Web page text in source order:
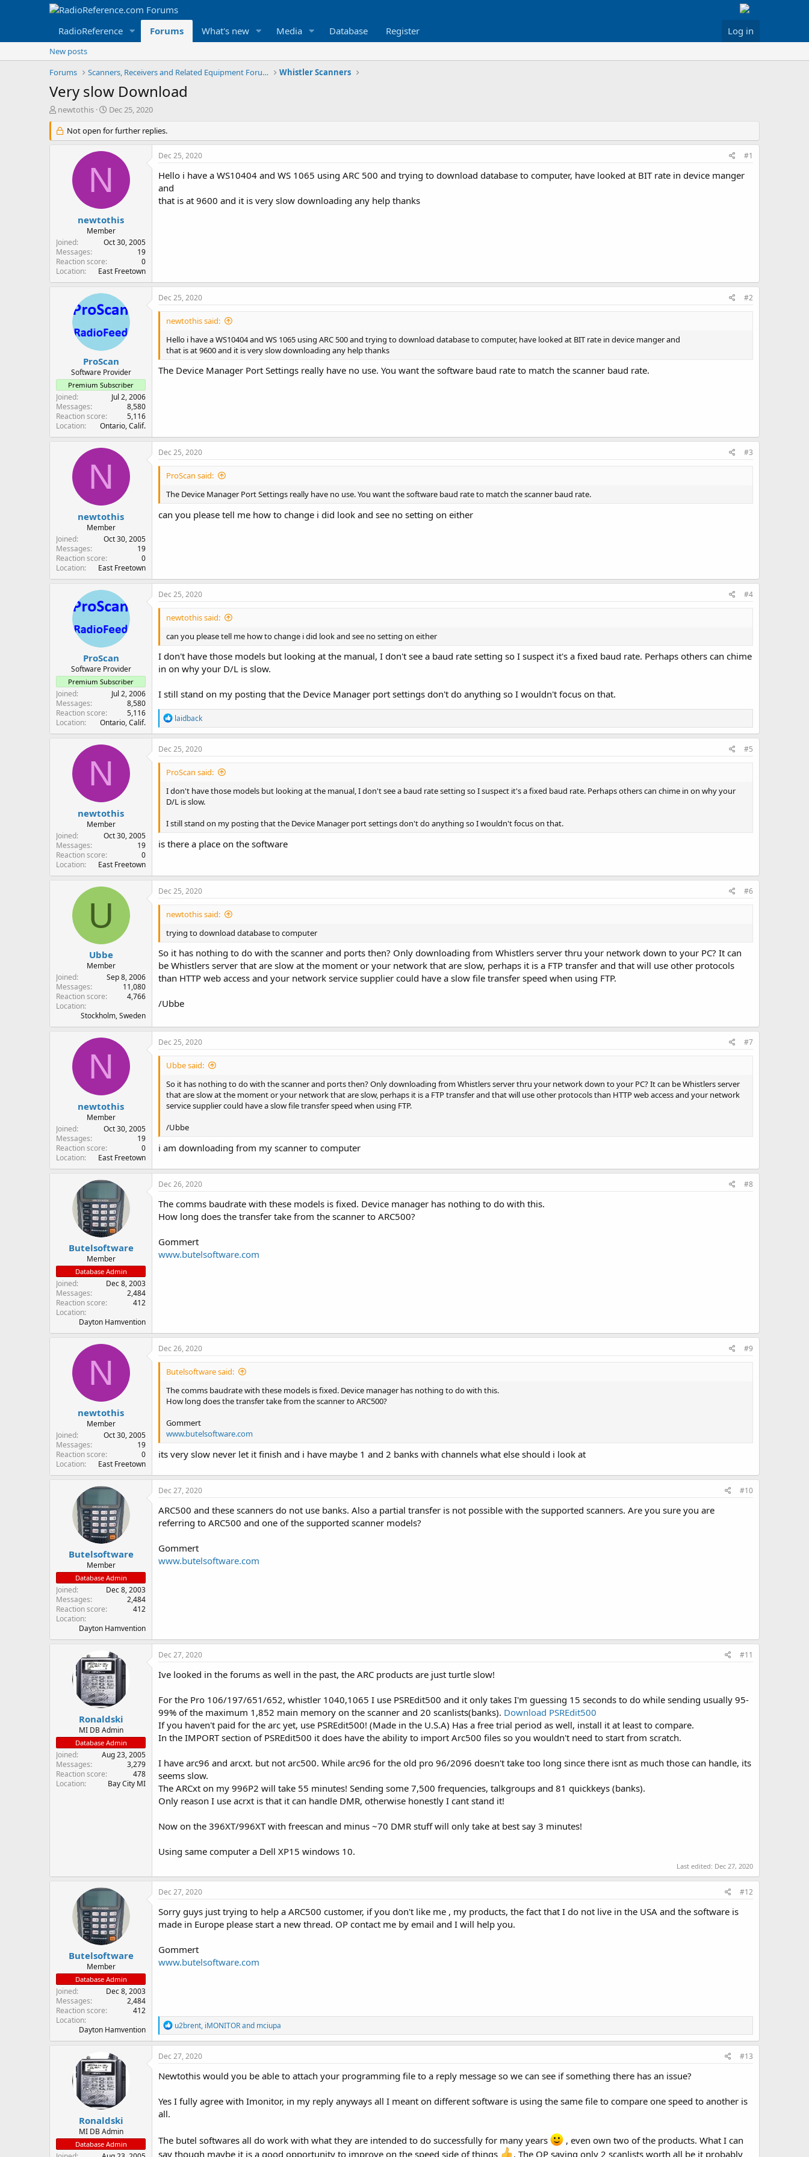
RadioReference Forums What's new Media Database Register Log in
New posts
Forums
Scanners, Receivers and Related Equipment Forums Whistler Scanners
Very slow Download
T
r
e
r
newtothis
S
a
r
t
e
Dec 25, 2020
Not open for further replies.
N
newtothis
Member
Joined
Oct 30, 2005
Messages
19
Reaction score
0
Location
East Freetown
Dec 25, 2020 #1
Hello i have a WS10404 and WS 1065 using ARC 500 and trying to download database to computer, have looked at BIT rate in device manger
and
that is at 9600 and it is very slow downloading any help thanks
ProScan
Software Provider
Premium Subscriber
Joined
Jul 2, 2006
Messages
8,580
Reaction score
5,116
Location
Ontario, Calif.
Dec 25, 2020 #2
newtothis said:
Hello i have a WS10404 and WS 1065 using ARC 500 and trying to download database to computer, have looked at BIT rate in device manger and
that is at 9600 and it is very slow downloading any help thanks
The Device Manager Port Settings really have no use. You want the software baud rate to match the scanner baud rate.
N
newtothis
Member
Joined
Oct 30, 2005
Messages
19
Reaction score
0
Location
East Freetown
Dec 25, 2020 #3
ProScan said:
The Device Manager Port Settings really have no use. You want the software baud rate to match the scanner baud rate.
can you please tell me how to change i did look and see no setting on either
ProScan
Software Provider
Premium Subscriber
Joined
Jul 2, 2006
Messages
8,580
Reaction score
5,116
Location
Ontario, Calif.
Dec 25, 2020 #4
newtothis said:
can you please tell me how to change i did look and see no setting on either
I don't have those models but looking at the manual, I don't see a baud rate setting so I suspect it's a fixed baud rate. Perhaps others can chime
in on why your D/L is slow.
I still stand on my posting that the Device Manager port settings don't do anything so I wouldn't focus on that.
R
e
a
c
o
s
:
laidback
N
newtothis
Member
Joined
Oct 30, 2005
Messages
19
Reaction score
0
Location
East Freetown
Dec 25, 2020 #5
ProScan said:
I don't have those models but looking at the manual, I don't see a baud rate setting so I suspect it's a fixed baud rate. Perhaps others can chime in on why your
D/L is slow.
I still stand on my posting that the Device Manager port settings don't do anything so I wouldn't focus on that.
is there a place on the software
U
Ubbe
Member
Joined
Sep 8, 2006
Messages
11,080
Reaction score
4,766
Location
Stockholm, Sweden
Dec 25, 2020 #6
newtothis said:
trying to download database to computer
So it has nothing to do with the scanner and ports then? Only downloading from Whistlers server thru your network down to your PC? It can
be Whistlers server that are slow at the moment or your network that are slow, perhaps it is a FTP transfer and that will use other protocols
than HTTP web access and your network service supplier could have a slow file transfer speed when using FTP.
/Ubbe
N
newtothis
Member
Joined
Oct 30, 2005
Messages
19
Reaction score
0
Location
East Freetown
Dec 25, 2020 #7
Ubbe said:
So it has nothing to do with the scanner and ports then? Only downloading from Whistlers server thru your network down to your PC? It can be Whistlers server
that are slow at the moment or your network that are slow, perhaps it is a FTP transfer and that will use other protocols than HTTP web access and your network
service supplier could have a slow file transfer speed when using FTP.
/Ubbe
i am downloading from my scanner to computer
Butelsoftware
Member
Database Admin
Joined
Dec 8, 2003
Messages
2,484
Reaction score
412
Location
Dayton Hamvention
Dec 26, 2020 #8
The comms baudrate with these models is fixed. Device manager has nothing to do with this.
How long does the transfer take from the scanner to ARC500?
Gommert
www.butelsoftware.com
N
newtothis
Member
Joined
Oct 30, 2005
Messages
19
Reaction score
0
Location
East Freetown
Dec 26, 2020 #9
Butelsoftware said:
The comms baudrate with these models is fixed. Device manager has nothing to do with this.
How long does the transfer take from the scanner to ARC500?
Gommert
www.butelsoftware.com
its very slow never let it finish and i have maybe 1 and 2 banks with channels what else should i look at
Butelsoftware
Member
Database Admin
Joined
Dec 8, 2003
Messages
2,484
Reaction score
412
Location
Dayton Hamvention
Dec 27, 2020 #10
ARC500 and these scanners do not use banks. Also a partial transfer is not possible with the supported scanners. Are you sure you are
referring to ARC500 and one of the supported scanner models?
Gommert
www.butelsoftware.com
Ronaldski
MI DB Admin
Database Admin
Joined
Aug 23, 2005
Messages
3,279
Reaction score
478
Location
Bay City MI
Dec 27, 2020 #11
Ive looked in the forums as well in the past, the ARC products are just turtle slow!
For the Pro 106/197/651/652, whistler 1040,1065 I use PSREdit500 and it only takes I'm guessing 15 seconds to do while sending usually 95-
99% of the maximum 1,852 main memory on the scanner and 20 scanlists(banks). Download PSREdit500
If you haven't paid for the arc yet, use PSREdit500! (Made in the U.S.A) Has a free trial period as well, install it at least to compare.
In the IMPORT section of PSREdit500 it does have the ability to import Arc500 files so you wouldn't need to start from scratch.
I have arc96 and arcxt. but not arc500. While arc96 for the old pro 96/2096 doesn't take too long since there isnt as much those can handle, its
seems slow.
The ARCxt on my 996P2 will take 55 minutes! Sending some 7,500 frequencies, talkgroups and 81 quickkeys (banks).
Only reason I use acrxt is that it can handle DMR, otherwise honestly I cant stand it!
Now on the 396XT/996XT with freescan and minus ~70 DMR stuff will only take at best say 3 minutes!
Using same computer a Dell XP15 windows 10.
Last edited: Dec 27, 2020
Butelsoftware
Member
Database Admin
Joined
Dec 8, 2003
Messages
2,484
Reaction score
412
Location
Dayton Hamvention
Dec 27, 2020 #12
Sorry guys just trying to help a ARC500 customer, if you don't like me , my products, the fact that I do not live in the USA and the software is
made in Europe please start a new thread. OP contact me by email and I will help you.
Gommert
www.butelsoftware.com
R
e
a
c
o
s
u2brent, iMONITORand mciupa
Ronaldski
MI DB Admin
Database Admin
Dec 27, 2020 #13
Newtothis would you be able to attach your programming file to a reply message so we can see if something there has an issue?
Yes I fully agree with Imonitor, in my reply anyways all I meant on different software is using the same file to compare one speed to another is
all.
The butel softwares all do work with what they are intended to do successfully for many years
, even own two of the products. What I can
say though maybe it is a good opportunity to improve on the speed side of things
. The OP saying only 2 scanlists worth all be it probably